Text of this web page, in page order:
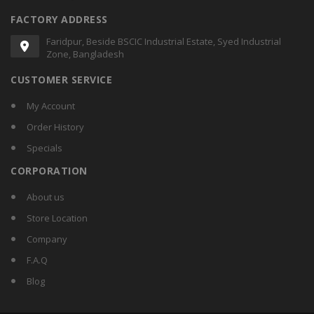
FACTORY ADDRESS
Faridpur, Beside BSCIC Industrial Estate, Syed Industrial
Zone, Bangladesh
CUSTOMER SERVICE
My Account
Order History
Specials
CORPORATION
About us
Store Location
Company
F.A.Q
Blog